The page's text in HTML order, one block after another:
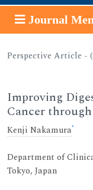
Journal
Perspective Article -
Improving
Cancer
Kenji Nakamura*
Department of
Tokyo, Japan